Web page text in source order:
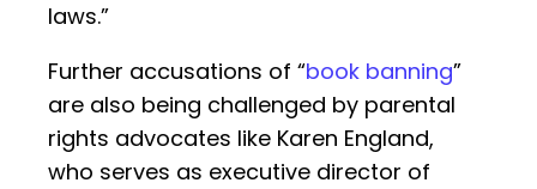
laws.”
Further accusations of “book banning”
are also being challenged by parental
rights advocates like Karen England,
who serves as executive director of